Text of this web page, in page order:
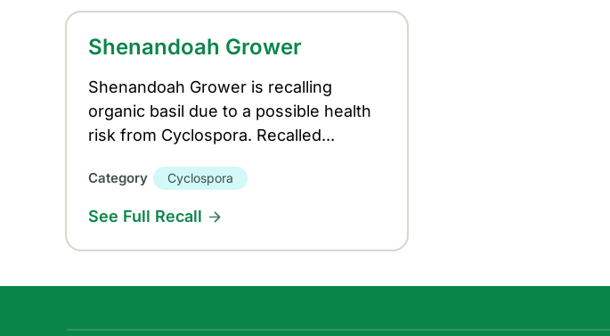
Shenandoah Grower
Shenandoah Grower is recalling
organic basil due to a possible health
risk from Cyclospora. Recalled...
Category Cyclospora
See Full Recall